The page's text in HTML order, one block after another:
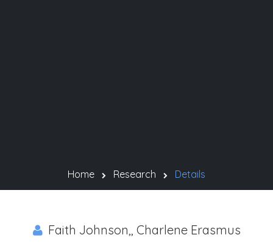
Home Research Details
Faith Johnson,, Charlene Erasmus